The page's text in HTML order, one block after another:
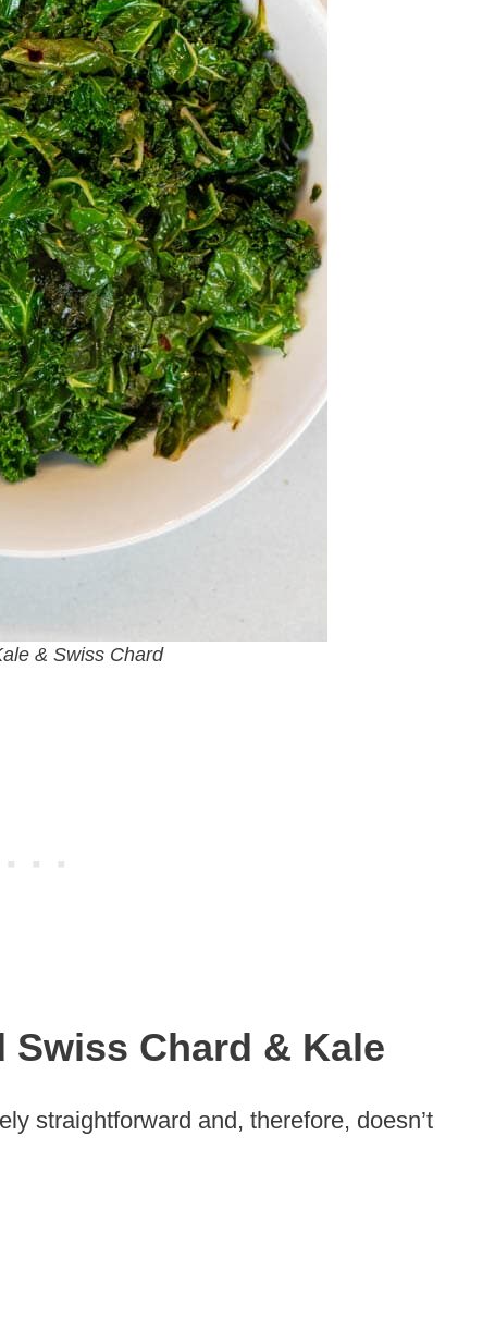
& Swiss Chard
Swiss Chard & Kale
straightforward and, therefore, doesn’t